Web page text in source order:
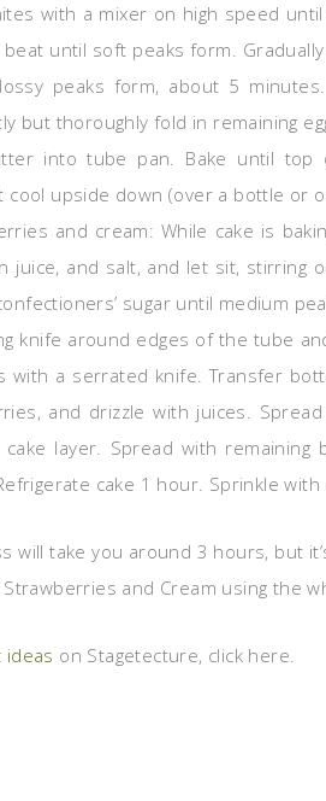
with a mixer on high speed
until soft peaks form.
peaks form, about 5
but thoroughly fold in remaining
into tube pan. Bake until
cool upside down (over a bottle or
and cream: While cake is
juice, and salt, and let sit, stirring
sugar until medium
knife around edges of the tube
with a serrated knife. Transfer
and drizzle with juices.
layer. Spread with
cake 1 hour. Sprinkle
will take you around 3 hours, but
and Cream using the
ideas on Stagetecture, click here.